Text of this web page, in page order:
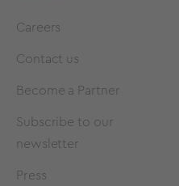
Careers
Contact us
Become a Partner
Subscribe to our
newsletter
Press